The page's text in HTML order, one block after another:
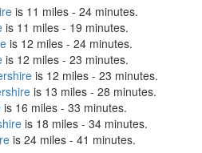
is 11 miles - 24 minutes.
is 11 miles - 19 minutes.
is 12 miles - 24 minutes.
is 12 miles - 23 minutes.
is 12 miles - 23 minutes.
is 13 miles - 28 minutes.
is 16 miles - 33 minutes.
is 18 miles - 34 minutes.
is 24 miles - 41 minutes.